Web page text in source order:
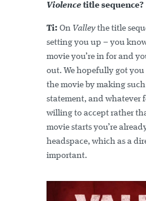
Violence title sequence?
Ti: On Valley the title
setting you up – you
movie you’re in for and
out. We hopefully got
the movie by making
statement, and whatever
willing to accept rather
movie starts you’re
headspace, which as a
important.